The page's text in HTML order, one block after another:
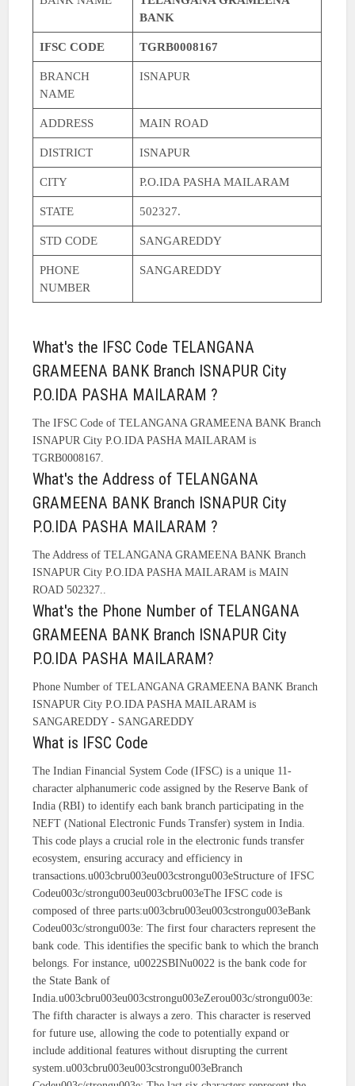
BANK
IFSC CODE TGRB0008167
BRANCH
NAME
ISNAPUR
ADDRESS MAIN ROAD
DISTRICT ISNAPUR
CITY P.O.IDA PASHA MAILARAM
STATE 502327.
STD CODE SANGAREDDY
PHONE
NUMBER
SANGAREDDY
What's the IFSC Code TELANGANA
GRAMEENA BANK Branch ISNAPUR City
P.O.IDA PASHA MAILARAM ?
The IFSC Code of TELANGANA GRAMEENA BANK Branch
ISNAPUR City P.O.IDA PASHA MAILARAM is
TGRB0008167.
What's the Address of TELANGANA
GRAMEENA BANK Branch ISNAPUR City
P.O.IDA PASHA MAILARAM ?
The Address of TELANGANA GRAMEENA BANK Branch
ISNAPUR City P.O.IDA PASHA MAILARAM is MAIN
ROAD 502327..
What's the Phone Number of TELANGANA
GRAMEENA BANK Branch ISNAPUR City
P.O.IDA PASHA MAILARAM?
Phone Number of TELANGANA GRAMEENA BANK Branch
ISNAPUR City P.O.IDA PASHA MAILARAM is
SANGAREDDY - SANGAREDDY
What is IFSC Code
The Indian Financial System Code (IFSC) is a unique 11-
character alphanumeric code assigned by the Reserve Bank of
India (RBI) to identify each bank branch participating in the
NEFT (National Electronic Funds Transfer) system in India.
This code plays a crucial role in the electronic funds transfer
ecosystem, ensuring accuracy and efficiency in
transactions.u003cbru003eu003cstrongu003eStructure of IFSC
Codeu003c/strongu003eu003cbru003eThe IFSC code is
composed of three parts:u003cbru003eu003cstrongu003eBank
Codeu003c/strongu003e: The first four characters represent the
bank code. This identifies the specific bank to which the branch
belongs. For instance, u0022SBINu0022 is the bank code for
the State Bank of
India.u003cbru003eu003cstrongu003eZerou003c/strongu003e:
The fifth character is always a zero. This character is reserved
for future use, allowing the code to potentially expand or
include additional features without disrupting the current
system.u003cbru003eu003cstrongu003eBranch